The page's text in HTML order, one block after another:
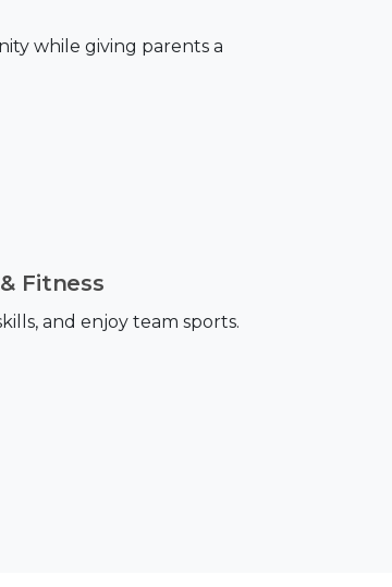
while giving parents a
Fitness
and enjoy team sports.